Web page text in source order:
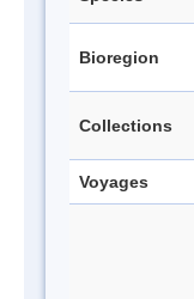
Bioregion
Collections
Voyages